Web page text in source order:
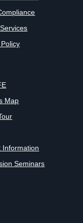
Day
Map
Information
Seminars